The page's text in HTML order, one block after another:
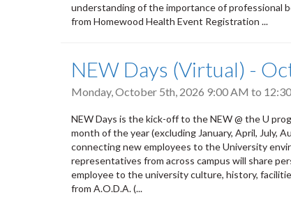
understanding of the importance of professional
from Homewood Health Event Registration ...
NEW Days (Virtual) -
Monday, October 5th, 2026 9:00 AM to
NEW Days is the kick-off to the NEW @ the U
month of the year (excluding January, April, July,
connecting new employees to the University
representatives from across campus will share
employee to the university culture, history,
from A.O.D.A. (...